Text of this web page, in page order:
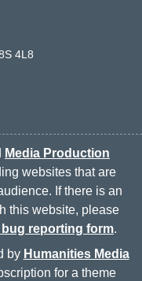
4L8
Media Production
websites that are
If there is an
this website, please
bug reporting form.
by Humanities Media
for a theme